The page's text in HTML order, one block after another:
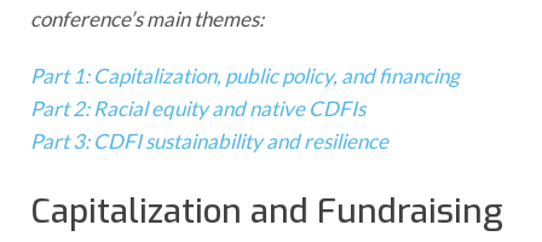
conference’s main themes:
Part 1: Capitalization, public policy, and financing
Part 2: Racial equity and native CDFIs
Part 3: CDFI sustainability and resilience
Capitalization and Fundraising